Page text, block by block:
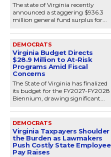
The state of Virginia recently
announced a staggering $936.3
million general fund surplus for...
DEMOCRATS
Virginia Budget Directs
$28.9 Million to At-Risk
Programs Amid Fiscal
Concerns
The State of Virginia has finalized
its budget for the FY2027-FY2028
Biennium, drawing significant...
DEMOCRATS
Virginia Taxpayers Shoulder
the Burden as Lawmakers
Push Costly State Employee
Pay Raises